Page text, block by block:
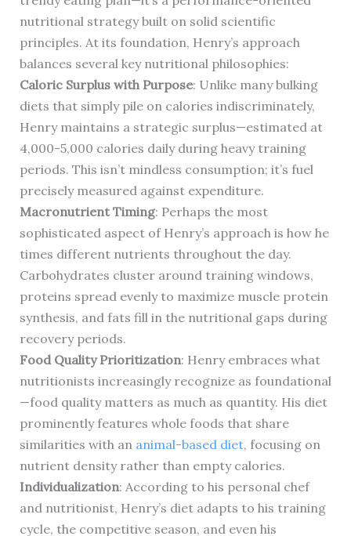
nutritional strategy built on solid scientific
principles. At its foundation, Henry’s approach
balances several key nutritional philosophies:
Caloric Surplus with Purpose: Unlike many bulking
diets that simply pile on calories indiscriminately,
Henry maintains a strategic surplus—estimated at
4,000-5,000 calories daily during heavy training
periods. This isn’t mindless consumption; it’s fuel
precisely measured against expenditure.
Macronutrient Timing: Perhaps the most
sophisticated aspect of Henry’s approach is how he
times different nutrients throughout the day.
Carbohydrates cluster around training windows,
proteins spread evenly to maximize muscle protein
synthesis, and fats fill in the nutritional gaps during
recovery periods.
Food Quality Prioritization: Henry embraces what
nutritionists increasingly recognize as foundational
—food quality matters as much as quantity. His diet
prominently features whole foods that share
similarities with an animal-based diet, focusing on
nutrient density rather than empty calories.
Individualization: According to his personal chef
and nutritionist, Henry’s diet adapts to his training
cycle, the competitive season, and even his